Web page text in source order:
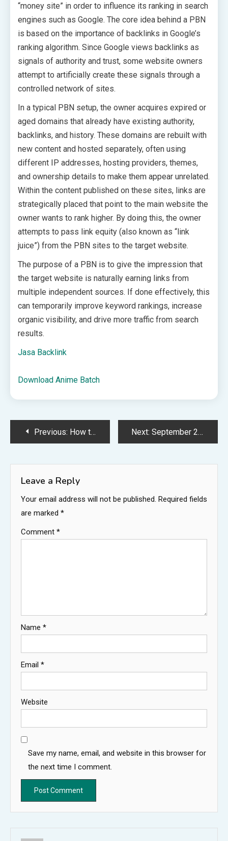
“money site” in order to influence its ranking in search
engines such as Google. The core idea behind a PBN
is based on the importance of backlinks in Google’s
ranking algorithm. Since Google views backlinks as
signals of authority and trust, some website owners
attempt to artificially create these signals through a
controlled network of sites.
In a typical PBN setup, the owner acquires expired or
aged domains that already have existing authority,
backlinks, and history. These domains are rebuilt with
new content and hosted separately, often using
different IP addresses, hosting providers, themes,
and ownership details to make them appear unrelated.
Within the content published on these sites, links are
strategically placed that point to the main website the
owner wants to rank higher. By doing this, the owner
attempts to pass link equity (also known as “link
juice”) from the PBN sites to the target website.
The purpose of a PBN is to give the impression that
the target website is naturally earning links from
multiple independent sources. If done effectively, this
can temporarily improve keyword rankings, increase
organic visibility, and drive more traffic from search
results.
Jasa Backlink
Download Anime Batch
PostPrevious: How to beat the Queensbury Crypt (Duchess) boss in Mina the Hollower Next: September 2026 has too many new video games trying to escape GTA 6
Leave a Reply
Your email address will not be published. Required fields
are marked *
Comment *
Name *
Email *
Website
Save my name, email, and website in this browser for
the next time I comment.